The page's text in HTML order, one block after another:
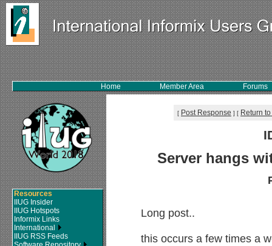
Home Member Area Forums
Resources
IIUG Insider
IIUG Hotspots
Informix Links
International
IIUG RSS Feeds
[ Post Response ] [ Return
Server hangs
Long post..
this occurs a few times a